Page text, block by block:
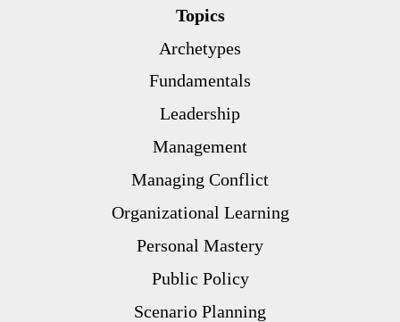
Topics
Archetypes
Fundamentals
Leadership
Management
Managing Conflict
Organizational Learning
Personal Mastery
Public Policy
Scenario Planning